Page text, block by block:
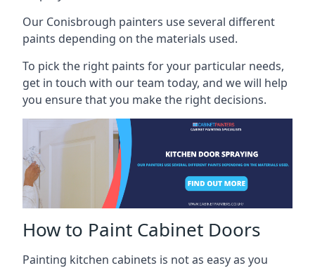
Our Conisbrough painters use several different
paints depending on the materials used.
To pick the right paints for your particular needs,
get in touch with our team today, and we will help
you ensure that you make the right decisions.
How to Paint Cabinet Doors
Painting kitchen cabinets is not as easy as you